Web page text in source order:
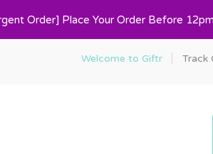
Order] Place Your Order Before
Welcome to Giftr Track